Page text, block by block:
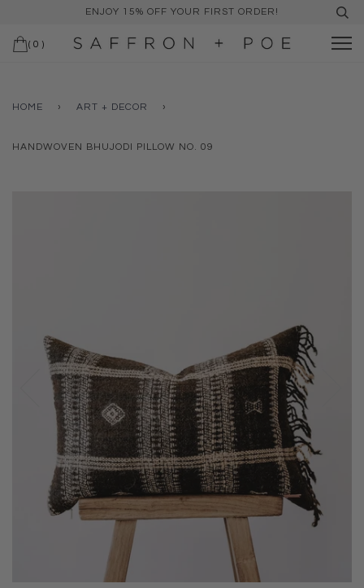
ENJOY 15% OFF YOUR FIRST ORDER!
( 0 )
HOME › ART + DECOR ›
HANDWOVEN BHUJODI PILLOW NO. 09